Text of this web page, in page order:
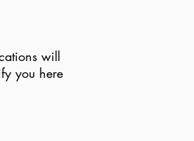
will
you here